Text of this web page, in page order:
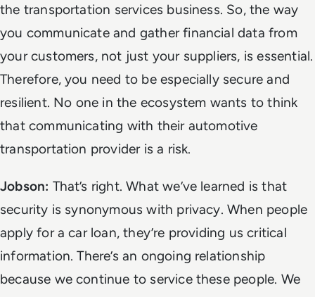
the transportation services business. So, the way
you communicate and gather financial data from
your customers, not just your suppliers, is essential.
Therefore, you need to be especially secure and
resilient. No one in the ecosystem wants to think
that communicating with their automotive
transportation provider is a risk.
Jobson: That’s right. What we’ve learned is that
security is synonymous with privacy. When people
apply for a car loan, they’re providing us critical
information. There’s an ongoing relationship
because we continue to service these people. We